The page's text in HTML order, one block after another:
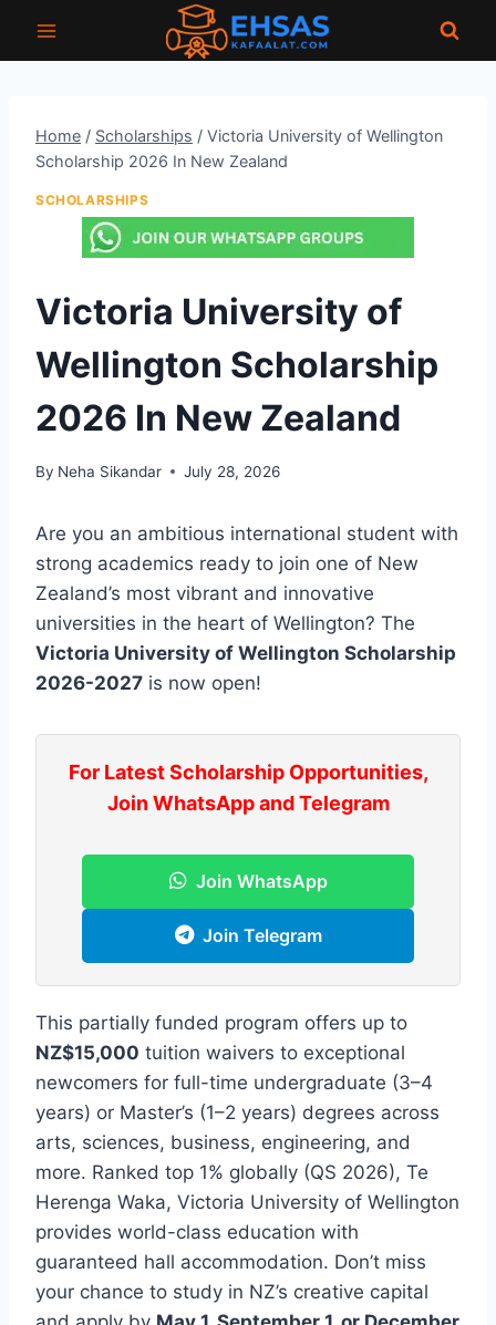
Home / Scholarships / Victoria University of Wellington
Scholarship 2026 In New Zealand
SCHOLARSHIPS
Victoria University of
Wellington Scholarship
2026 In New Zealand
By Neha Sikandar July 28, 2026
Are you an ambitious international student with
strong academics ready to join one of New
Zealand’s most vibrant and innovative
universities in the heart of Wellington? The
Victoria University of Wellington Scholarship
2026-2027 is now open!
For Latest Scholarship Opportunities,
Join WhatsApp and Telegram
Join WhatsApp
Join Telegram
This partially funded program offers up to
NZ$15,000 tuition waivers to exceptional
newcomers for full-time undergraduate (3–4
years) or Master’s (1–2 years) degrees across
arts, sciences, business, engineering, and
more. Ranked top 1% globally (QS 2026), Te
Herenga Waka, Victoria University of Wellington
provides world-class education with
guaranteed hall accommodation. Don’t miss
your chance to study in NZ’s creative capital